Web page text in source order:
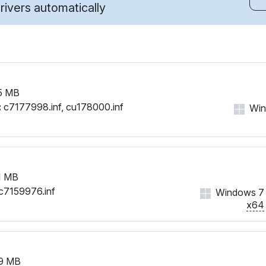
automatically
MB
c7177998.inf, cu178000.inf
MB
Windows 7
x64
MB